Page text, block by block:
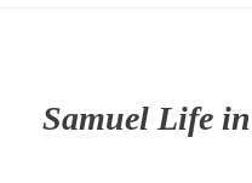
Samuel Life